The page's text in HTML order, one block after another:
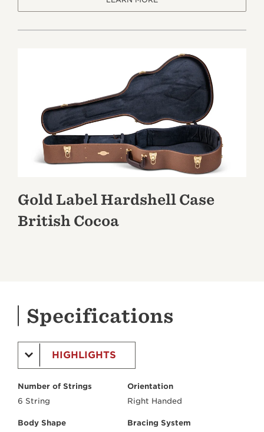
Gold Label Hardshell Case
British Cocoa
Specifications
HIGHLIGHTS
Number of Strings
6 String
Orientation
Right Handed
Body Shape
Bracing System